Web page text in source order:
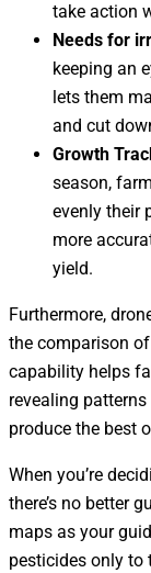
take action
Needs for
keeping an
lets them
and cut
Growth
season,
evenly their
more
yield.
Furthermore,
the comparison
capability helps
revealing
produce the best
When you’re
there’s no better
maps as your
pesticides only to